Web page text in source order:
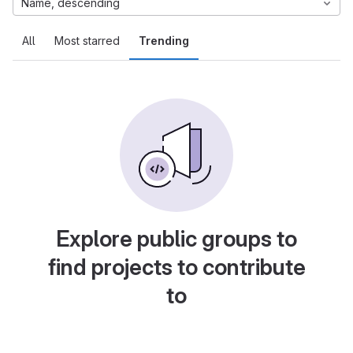
All Most starred Trending
Name, descending
Explore public groups to
find projects to contribute
to